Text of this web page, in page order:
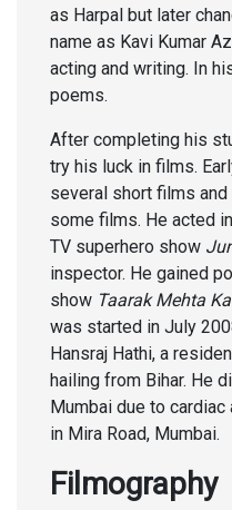
as Harpal but later
name as Kavi Kumar
acting and writing. In
poems.
After completing his
try his luck in films.
several short films
some films. He acted
TV superhero show
inspector. He gained
show Taarak Mehta
was started in July
Hansraj Hathi, a
hailing from Bihar. He
Mumbai due to
in Mira Road, Mumbai.
Filmography